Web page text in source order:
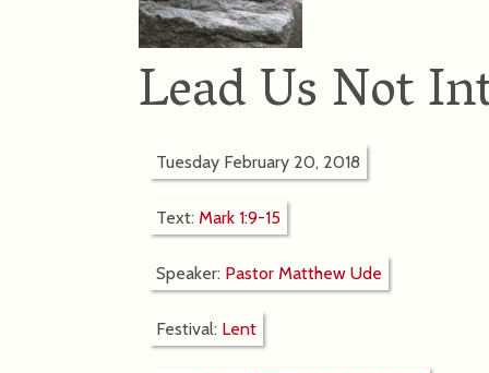
Lead Us Not
Tuesday February 20, 2018
Text:Mark 1:9-15
Speaker: Pastor Matthew Ude
Festival: Lent